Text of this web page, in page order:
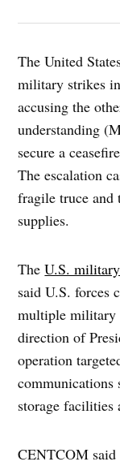
The United
military strikes
accusing the
understanding
secure a
The escalation
fragile truce and
supplies.
TheU.S.
said U.S. forces
multiple military
direction of
operation
communications
storage facilities
CENTCOM said